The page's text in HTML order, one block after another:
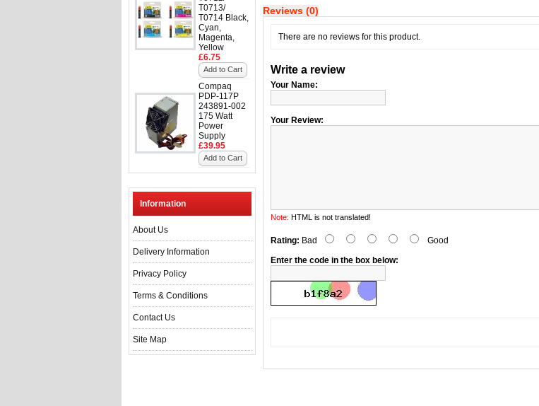
T0713/
T0714 Black,
Cyan,
Magenta,
Yellow
£6.75
Add to Cart
Compaq
PDP-117P
243891-002
175 Watt
Power
Supply
£39.95
Add to Cart
Information
About Us
Delivery Information
Privacy Policy
Terms & Conditions
Contact Us
Site Map
Reviews (0)
There are no reviews for this product.
Write a review
Your Name:
Your Review:
Note: HTML is not translated!
Rating: Bad
Good
Enter the code in the box below: